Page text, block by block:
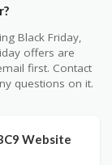
Black Friday,
offers are
first. Contact
questions on it.
Website